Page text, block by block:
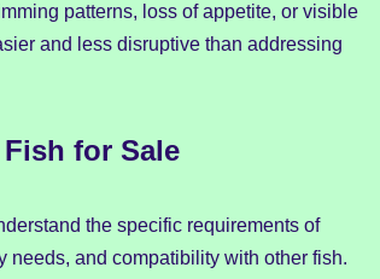
patterns, loss of appetite, or visible
and less disruptive than addressing
for Sale
the specific requirements of
needs, and compatibility with other fish.